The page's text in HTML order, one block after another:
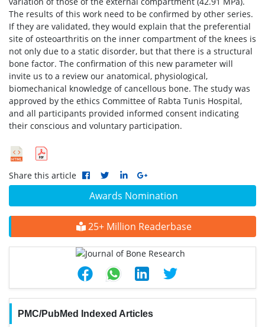
Awards Nomination
25+ Million Readerbase
PMC/PubMed Indexed Articles
The results of this work need to be confirmed by other series.
If they are validated, they would explain that the preferential
site of osteoarthritis on the inner compartment of the knees is
not only due to a static disorder, but that there is a structural
bone factor. The confirmation of this new parameter will
invite us to a review our anatomical, physiological,
biomechanical knowledge of cancellous bone. The study was
approved by the ethics Committee of Rabta Tunis Hospital,
and all participants provided informed consent indicating
their conscious and voluntary participation.
Share this article